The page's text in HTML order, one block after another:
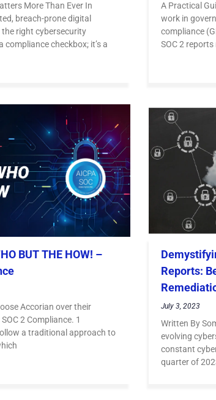
More Than Ever In
breach-prone digital
the right cybersecurity
compliance checkbox; it’s a
A Practical
work in
compliance
SOC 2
BUT THE HOW! –
Accorian over their
2 Compliance. 1
a traditional approach to
Reports:
July 3, 2023
Written By
evolving
constant
quarter of